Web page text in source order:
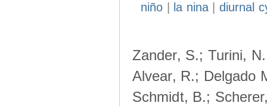
niño
la nina| diurnal
Zander, S.; Turini,
Alvear, R.; Delgado
Schmidt, B.;